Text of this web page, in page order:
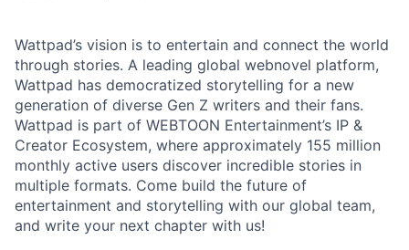
Wattpad’s vision is to entertain and connect the world
through stories. A leading global webnovel platform,
Wattpad has democratized storytelling for a new
generation of diverse Gen Z writers and their fans.
Wattpad is part of WEBTOON Entertainment’s IP &
Creator Ecosystem, where approximately 155 million
monthly active users discover incredible stories in
multiple formats. Come build the future of
entertainment and storytelling with our global team,
and write your next chapter with us!